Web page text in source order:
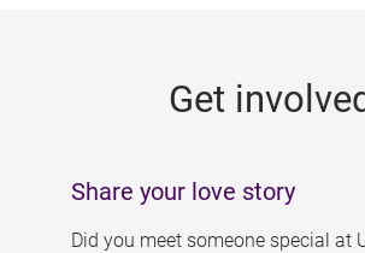
Get
Share your love story
Did you meet someone special at